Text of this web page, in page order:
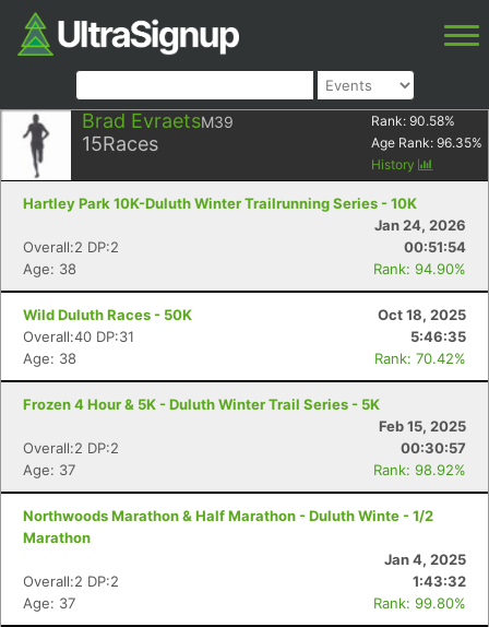
Brad EvraetsM39
15Races
Rank: 90.58%
Age Rank: 96.35%
History
Hartley Park 10K-Duluth Winter Trailrunning Series - 10K
Jan 24, 2026
Overall:2 DP:2
00:51:54
Age: 38
Rank: 94.90%
Wild Duluth Races - 50K
Oct 18, 2025
Overall:40 DP:31
5:46:35
Age: 38
Rank: 70.42%
Frozen 4 Hour & 5K - Duluth Winter Trail Series - 5K
Feb 15, 2025
Overall:2 DP:2
00:30:57
Age: 37
Rank: 98.92%
Northwoods Marathon & Half Marathon - Duluth Winte - 1/2
Marathon
Jan 4, 2025
Overall:2 DP:2
1:43:32
Age: 37
Rank: 99.80%